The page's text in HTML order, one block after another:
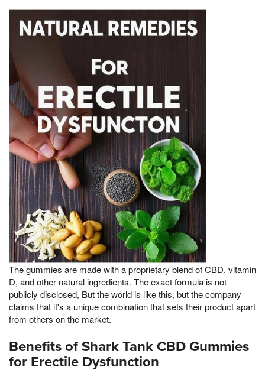
The gummies are made with a proprietary blend of CBD, vitamin
D, and other natural ingredients. The exact formula is not
publicly disclosed, But the world is like this, but the company
claims that it's a unique combination that sets their product apart
from others on the market.
Benefits of Shark Tank CBD Gummies
for Erectile Dysfunction